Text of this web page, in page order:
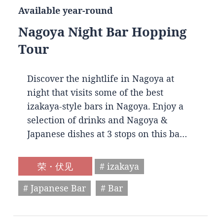
Available year-round
Nagoya Night Bar Hopping
Tour
Discover the nightlife in Nagoya at
night that visits some of the best
izakaya-style bars in Nagoya. Enjoy a
selection of drinks and Nagoya &
Japanese dishes at 3 stops on this ba…
荣・伏见
# izakaya
# Japanese Bar
# Bar